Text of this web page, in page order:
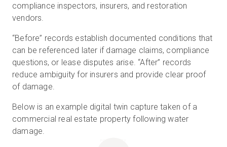
compliance inspectors, insurers, and restoration
vendors.
“Before” records establish documented conditions that
can be referenced later if damage claims, compliance
questions, or lease disputes arise. “After” records
reduce ambiguity for insurers and provide clear proof
of damage.
Below is an example digital twin capture taken of a
commercial real estate property following water
damage.